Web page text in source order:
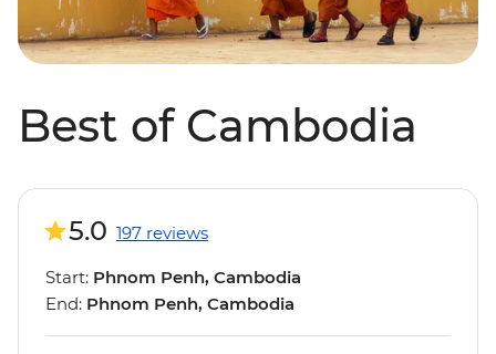
Best of Cambodia
5.0 197 reviews
Start: Phnom Penh, Cambodia
End: Phnom Penh, Cambodia